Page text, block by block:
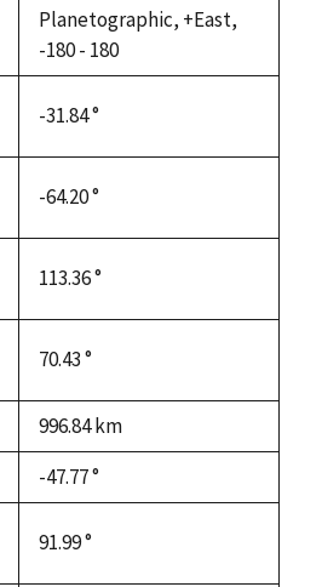
Planetographic, +East,
-180 - 180
-31.84 °
-64.20 °
113.36 °
70.43 °
996.84km
-47.77 °
91.99 °